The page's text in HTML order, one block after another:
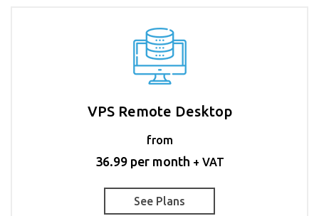
VPS Remote Desktop
from
36.99 per month + VAT
See Plans